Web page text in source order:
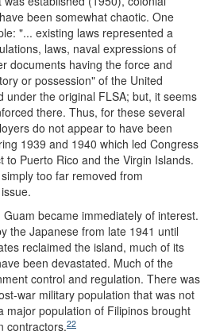
been somewhat chaotic. One
"... existing laws represented a
laws, naval expressions of
documents having the force and
or possession" of the United
under the original FLSA; but, it seems
there. Thus, for these several
do not appear to have been
1939 and 1940 which led Congress
to Puerto Rico and the Virgin Islands.
too far removed from
became immediately of interest.
the Japanese from late 1941 until
reclaimed the island, much of its
been devastated. Much of the
control and regulation. There was
war military population that was not
population of Filipinos brought
contractors.22